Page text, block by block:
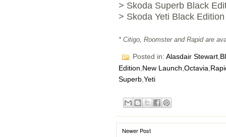
> Skoda Superb Black
> Skoda Yeti Black
* Citigo, Roomster and Rapid are
Posted in: Alasdair Stewart
Edition,New Launch,Octavia,
Superb,Yeti
Newer Post